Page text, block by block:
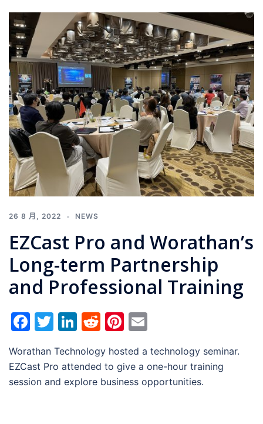
26 8 月, 2022 NEWS
EZCast Pro and Worathan’s
Long-term Partnership
and Professional Training
Facebook
Twitter
LinkedIn
RedditPinterest
Worathan Technology hosted a technology seminar.
EZCast Pro attended to give a one-hour training
session and explore business opportunities.